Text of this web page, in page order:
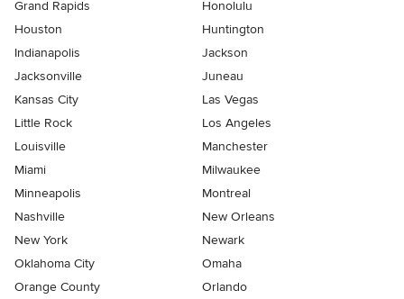
Grand Rapids
Honolulu
Houston
Huntington
Indianapolis
Jackson
Jacksonville
Juneau
Kansas City
Las Vegas
Little Rock
Los Angeles
Louisville
Manchester
Miami
Milwaukee
Minneapolis
Montreal
Nashville
New Orleans
New York
Newark
Oklahoma City
Omaha
Orange County
Orlando